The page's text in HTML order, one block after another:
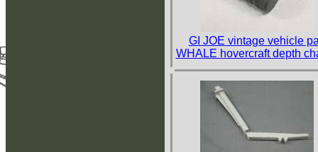
GI JOE vintage vehicle
WHALE hovercraft depth